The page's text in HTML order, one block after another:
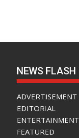
NEWS FLASH
ADVERTISEMENT
EDITORIAL
ENTERTAINMENT
FEATURED